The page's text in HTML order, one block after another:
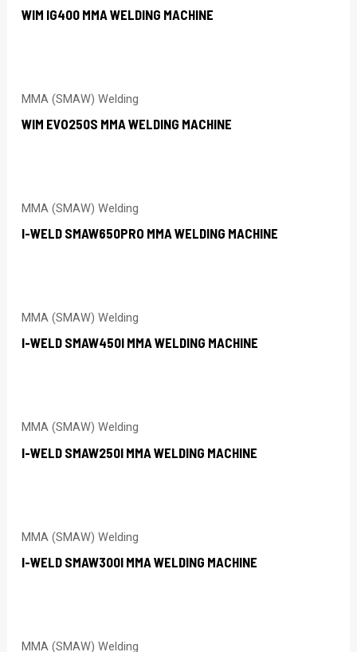
WIM IG400 MMA WELDING MACHINE
MMA (SMAW) Welding
WIM EVO250S MMA WELDING MACHINE
MMA (SMAW) Welding
I-WELD SMAW650PRO MMA WELDING MACHINE
MMA (SMAW) Welding
I-WELD SMAW450I MMA WELDING MACHINE
MMA (SMAW) Welding
I-WELD SMAW250I MMA WELDING MACHINE
MMA (SMAW) Welding
I-WELD SMAW300I MMA WELDING MACHINE
MMA (SMAW) Welding